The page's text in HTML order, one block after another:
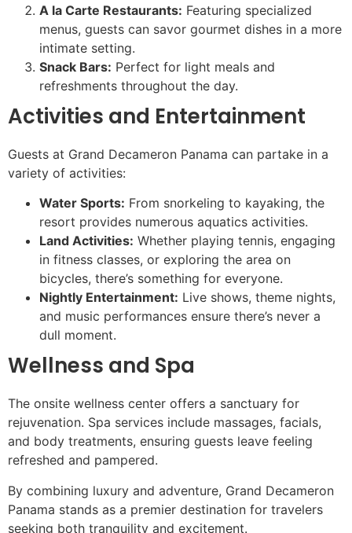
A la Carte Restaurants: Featuring specialized
menus, guests can savor gourmet dishes in a more
intimate setting.
Snack Bars: Perfect for light meals and
refreshments throughout the day.
Activities and Entertainment
Guests at Grand Decameron Panama can partake in a
variety of activities:
Water Sports: From snorkeling to kayaking, the
resort provides numerous aquatics activities.
Land Activities: Whether playing tennis, engaging
in fitness classes, or exploring the area on
bicycles, there’s something for everyone.
Nightly Entertainment: Live shows, theme nights,
and music performances ensure there’s never a
dull moment.
Wellness and Spa
The onsite wellness center offers a sanctuary for
rejuvenation. Spa services include massages, facials,
and body treatments, ensuring guests leave feeling
refreshed and pampered.
By combining luxury and adventure, Grand Decameron
Panama stands as a premier destination for travelers
seeking both tranquility and excitement.